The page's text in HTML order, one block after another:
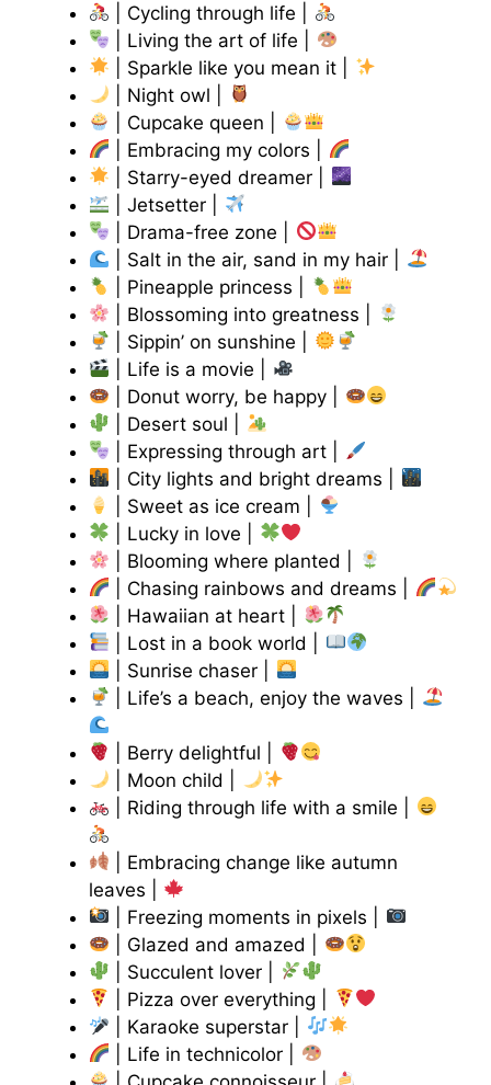
| Cycling through life |
| Living the art of life |
| Sparkle like you mean it |
| Night owl |
| Cupcake queen |
| Embracing my colors |
| Starry-eyed dreamer |
| Jetsetter |
| Drama-free zone |
| Salt in the air, sand in my hair |
| Pineapple princess |
| Blossoming into greatness |
| Sippin’ on sunshine |
| Life is a movie |
| Donut worry, be happy |
| Desert soul |
| Expressing through art |
| City lights and bright dreams |
| Sweet as ice cream |
| Lucky in love |
| Blooming where planted |
| Chasing rainbows and dreams |
| Hawaiian at heart |
| Lost in a book world |
| Sunrise chaser |
| Life’s a beach, enjoy the waves |
| Berry delightful |
| Moon child |
| Riding through life with a smile |
| Embracing change like autumn
leaves |
| Freezing moments in pixels |
| Glazed and amazed |
| Succulent lover |
| Pizza over everything |
| Karaoke superstar |
| Life in technicolor |